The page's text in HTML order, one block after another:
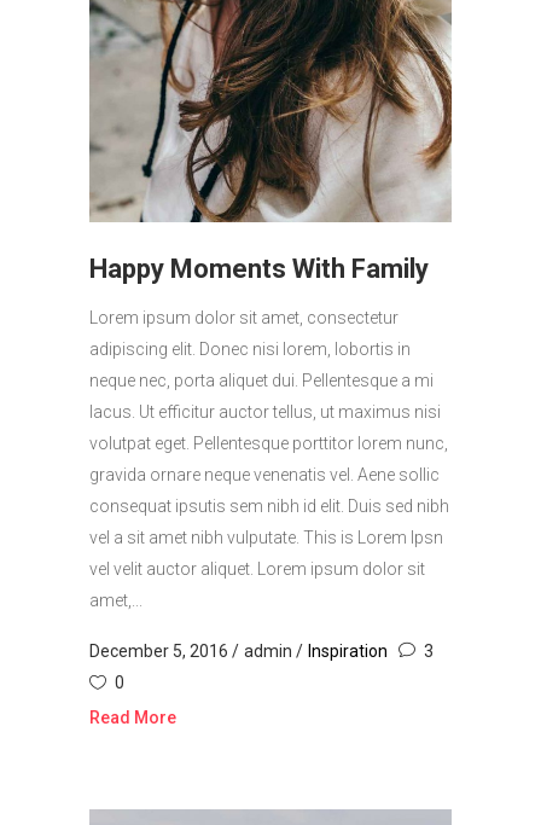
Happy Moments With Family
Lorem ipsum dolor sit amet, consectetur
adipiscing elit. Donec nisi lorem, lobortis in
neque nec, porta aliquet dui. Pellentesque a mi
lacus. Ut efficitur auctor tellus, ut maximus nisi
volutpat eget. Pellentesque porttitor lorem nunc,
gravida ornare neque venenatis vel. Aene sollic
consequat ipsutis sem nibh id elit. Duis sed nibh
vel a sit amet nibh vulputate. This is Lorem Ipsn
vel velit auctor aliquet. Lorem ipsum dolor sit
amet,...
December 5, 2016 admin Inspiration
3
0
Read More